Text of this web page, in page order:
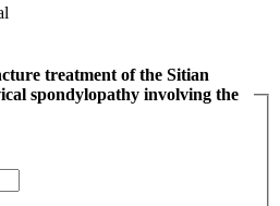
treatment of the Sitian
spondylopathy involving the